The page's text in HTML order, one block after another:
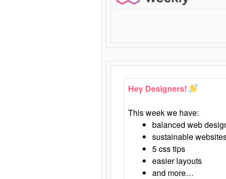
Hey Designers!
This week we have:
balanced web
sustainable
5 css tips
easier layouts
and more…